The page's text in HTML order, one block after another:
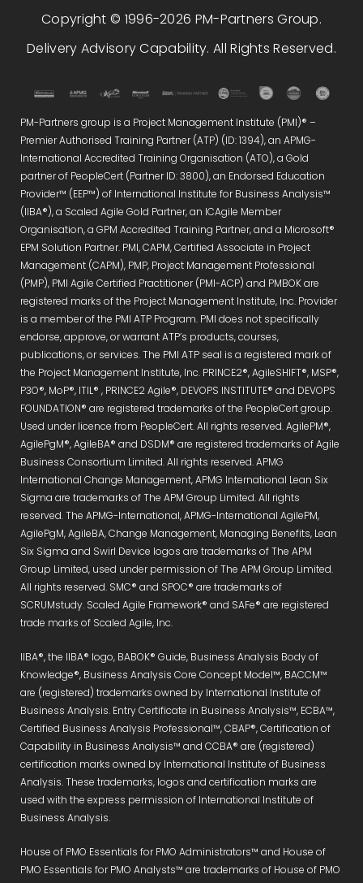
PM-Partners group is a Project Management Institute (PMI)® –
Premier Authorised Training Partner (ATP) (ID: 1394), an APMG-
International Accredited Training Organisation (ATO), a Gold
partner of PeopleCert (Partner ID: 3800), an Endorsed Education
Provider™ (EEP™) of International Institute for Business Analysis™
(IIBA®), a Scaled Agile Gold Partner, an ICAgile Member
Organisation, a GPM Accredited Training Partner, and a Microsoft®
EPM Solution Partner. PMI, CAPM, Certified Associate in Project
Management (CAPM), PMP, Project Management Professional
(PMP), PMI Agile Certified Practitioner (PMI-ACP) and PMBOK are
registered marks of the Project Management Institute, Inc. Provider
is a member of the PMI ATP Program. PMI does not specifically
endorse, approve, or warrant ATP’s products, courses,
publications, or services. The PMI ATP seal is a registered mark of
the Project Management Institute, Inc. PRINCE2®, AgileSHIFT®, MSP®,
P3O®, MoP®, ITIL® , PRINCE2 Agile®, DEVOPS INSTITUTE® and DEVOPS
FOUNDATION® are registered trademarks of the PeopleCert group.
Used under licence from PeopleCert. All rights reserved. AgilePM®,
AgilePgM®, AgileBA® and DSDM® are registered trademarks of Agile
Business Consortium Limited. All rights reserved. APMG
International Change Management, APMG International Lean Six
Sigma are trademarks of The APM Group Limited. All rights
reserved. The APMG-International, APMG-International AgilePM,
AgilePgM, AgileBA, Change Management, Managing Benefits, Lean
Six Sigma and Swirl Device logos are trademarks of The APM
Group Limited, used under permission of The APM Group Limited.
All rights reserved. SMC® and SPOC® are trademarks of
SCRUMstudy. Scaled Agile Framework® and SAFe® are registered
trade marks of Scaled Agile, Inc.
IIBA®, the IIBA® logo, BABOK® Guide, Business Analysis Body of
Knowledge®, Business Analysis Core Concept Model™, BACCM™
are (registered) trademarks owned by International Institute of
Business Analysis. Entry Certificate in Business Analysis™, ECBA™,
Certified Business Analysis Professional™, CBAP®, Certification of
Capability in Business Analysis™ and CCBA® are (registered)
certification marks owned by International Institute of Business
Analysis. These trademarks, logos and certification marks are
used with the express permission of International Institute of
Business Analysis.
House of PMO Essentials for PMO Administrators™ and House of
PMO Essentials for PMO Analysts™ are trademarks of House of PMO
Copyright © 1996-2026 PM-Partners Group.
Delivery Advisory Capability. All Rights Reserved.